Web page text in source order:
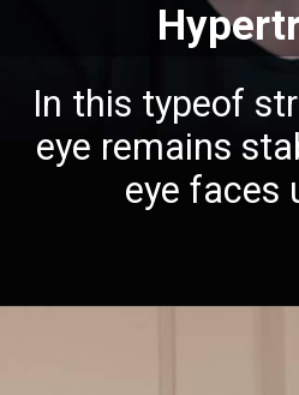
In this typeof
eye remains
eye faces